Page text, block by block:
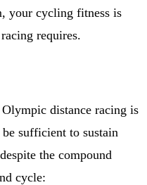
your cycling fitness is
requires.
distance racing is
sufficient to sustain
the compound
cycle: